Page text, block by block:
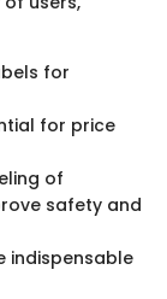
for
for price
of
safety and
indispensable